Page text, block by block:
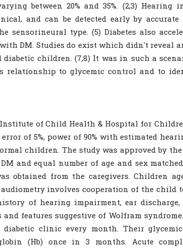
between 20% and 35%. (2,3) Hearing
and can be detected early by accurate
sensorineural type. (5) Diabetes also
DM. Studies do exist which didn't reveal
children. (7,8) It was in such a
relationship to glycemic control and to
of Child Health & Hospital for
of 5%, power of 90% with estimated
children. The study was approved by
and equal number of age and sex
obtained from the caregivers. Children
involves cooperation of the child
of hearing impairment, ear discharge,
features suggestive of Wolfram
clinic every month. Their
(Hb) once in 3 months. Acute